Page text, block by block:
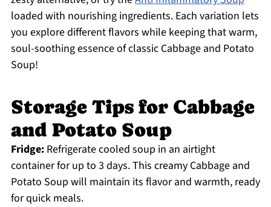
loaded with nourishing ingredients. Each variation lets
you explore different flavors while keeping that warm,
soul-soothing essence of classic Cabbage and Potato
Soup!
Storage Tips for Cabbage
and Potato Soup
Fridge:Refrigerate cooled soup in an airtight
container for up to 3 days. This creamy Cabbage and
Potato Soup will maintain its flavor and warmth, ready
for quick meals.